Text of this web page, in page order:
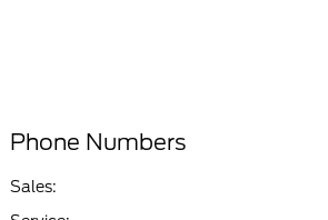
Phone Numbers
Sales: